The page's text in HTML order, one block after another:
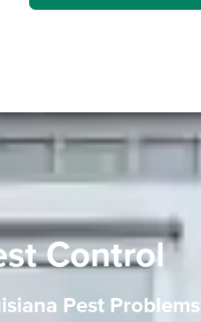
Control
Pest Problems